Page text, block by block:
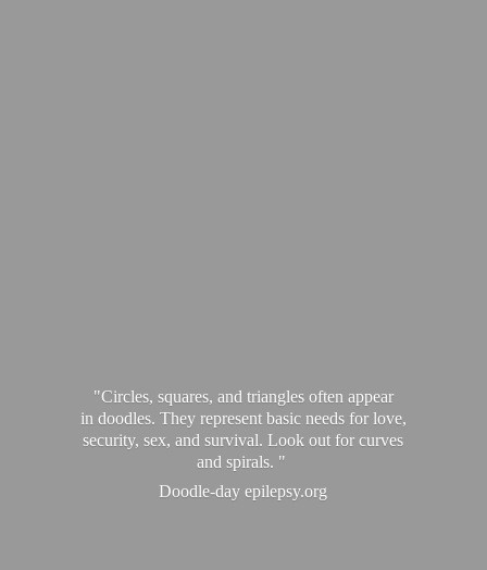
"Circles, squares, and triangles often appear
in doodles. They represent basic needs for love,
security, sex, and survival. Look out for curves
and spirals. "
Doodle-day epilepsy.org